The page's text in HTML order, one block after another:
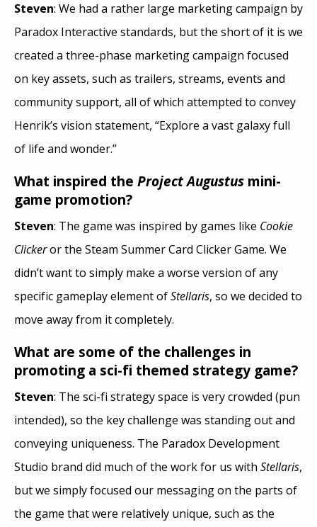
Steven: We had a rather large marketing campaign by
Paradox Interactive standards, but the short of it is we
created a three-phase marketing campaign focused
on key assets, such as trailers, streams, events and
community support, all of which attempted to convey
Henrik’s vision statement, “Explore a vast galaxy full
of life and wonder.”
What inspired the Project Augustus mini-
game promotion?
Steven: The game was inspired by games like Cookie
Clickeror the Steam Summer Card Clicker Game. We
didn’t want to simply make a worse version of any
specific gameplay element ofStellaris, so we decided to
move away from it completely.
What are some of the challenges in
promoting a sci-fi themed strategy game?
Steven: The sci-fi strategy space is very crowded (pun
intended), so the key challenge was standing out and
conveying uniqueness. The Paradox Development
Studio brand did much of the work for us with Stellaris,
but we simply focused our messaging on the parts of
the game that were relatively unique, such as the